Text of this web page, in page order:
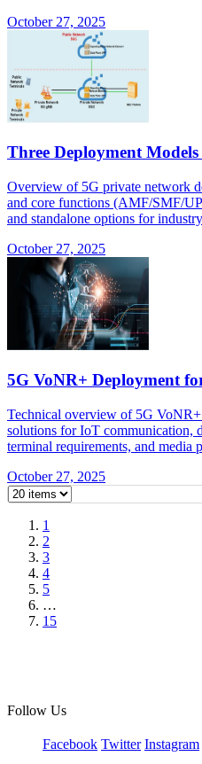
October 27, 2025
Three Deployment
Overview of 5G private network
and core functions (AMF/SMF/
and standalone options for
October 27, 2025
5G VoNR+ Deployment
Technical overview of 5G
solutions for IoT communication,
terminal requirements, and media
October 27, 2025
1
2
3
4
5
…
15
Follow Us
Facebook Twitter Instagram